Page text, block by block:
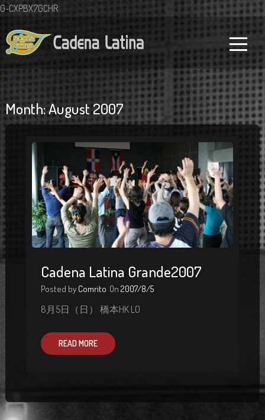
G-CXPBX7GCHR
Month:August 2007
Cadena Latina Grande2007
Posted by Comrito On 2007/8/5
8月5日（日） 橋本HK LO
READ MORE